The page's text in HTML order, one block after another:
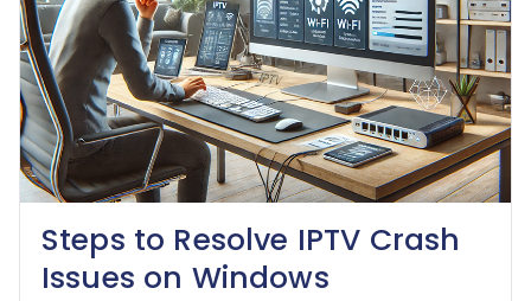
Steps to Resolve IPTV Crash
Issues on Windows